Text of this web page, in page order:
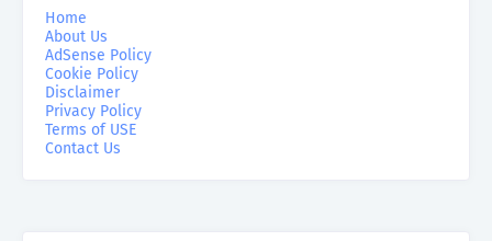
Home
About Us
AdSense Policy
Cookie Policy
Disclaimer
Privacy Policy
Terms of USE
Contact Us